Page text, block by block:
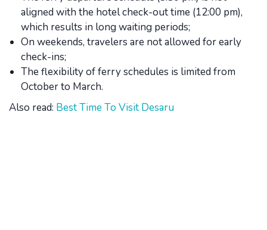
aligned with the hotel check-out time (12:00 pm),
which results in long waiting periods;
On weekends, travelers are not allowed for early
check-ins;
The flexibility of ferry schedules is limited from
October to March.
Also read: Best Time To Visit Desaru